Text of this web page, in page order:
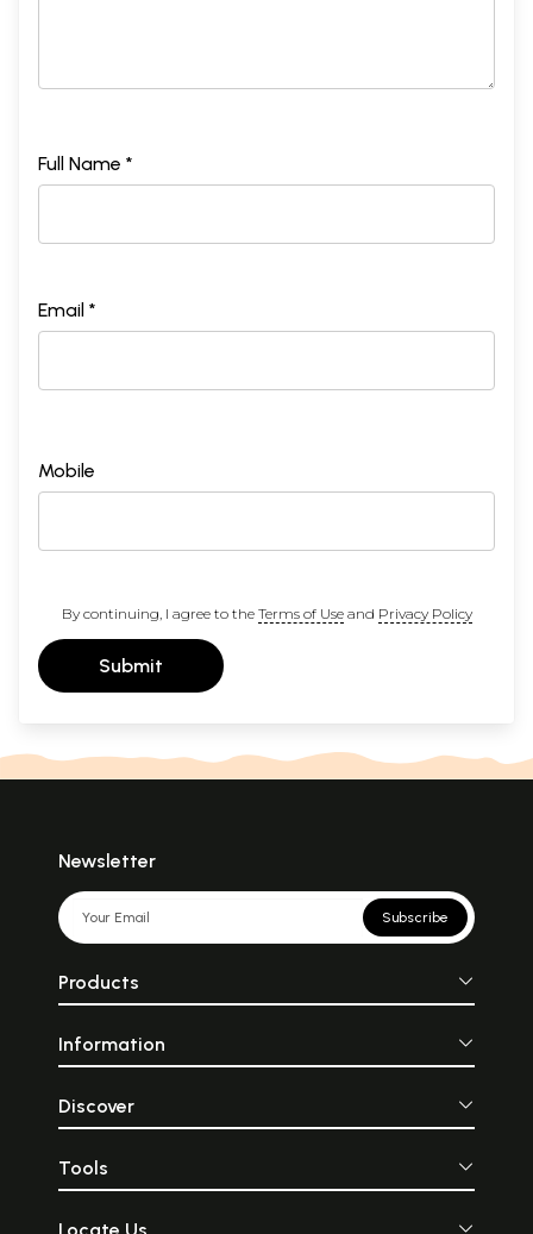
Full Name *
Email *
Mobile
By continuing, I agree to the Terms of Useand Privacy Policy
Submit
Newsletter
Subscribe
Products
Information
Discover
Tools